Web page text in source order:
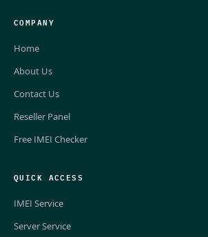
COMPANY
Home
About Us
Contact Us
Reseller Panel
Free IMEI Checker
QUICK ACCESS
IMEI Service
Server Service